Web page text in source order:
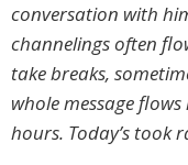
conversation with
channelings often
take breaks,
whole message
hours. Today’s took